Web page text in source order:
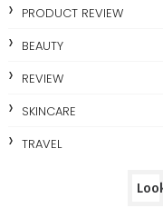
PRODUCT REVIEW
BEAUTY
REVIEW
SKINCARE
TRAVEL